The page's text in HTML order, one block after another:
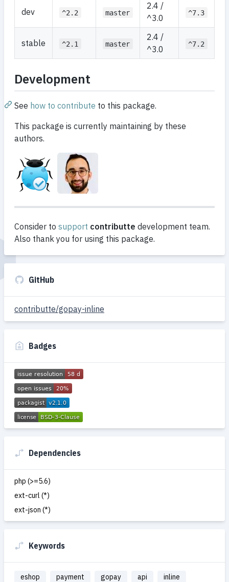
dev ^2.2 master
2.4 /
^3.0
^7.3
stable ^2.1 master
2.4 /
^3.0
^7.2
Development
See how to contribute to this package.
This package is currently maintaining by these
authors.
Consider to support contributte development team.
Also thank you for using this package.
GitHub
contributte/gopay-inline
Badges
Dependencies
php (>=5.6)
ext-curl (*)
ext-json (*)
Keywords
eshop payment gopay api inline